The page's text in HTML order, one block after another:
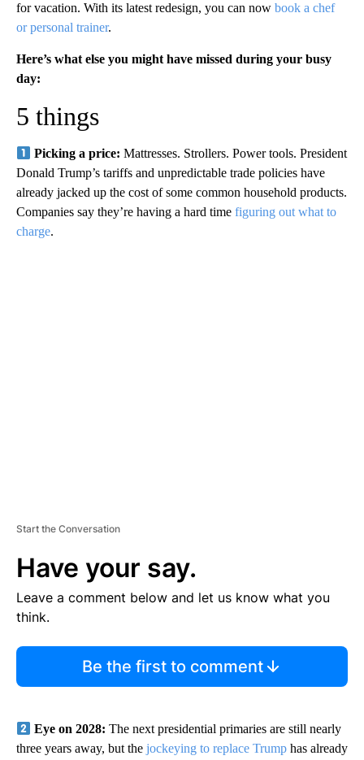
for vacation. With its latest redesign, you can now book a chef
or personal trainer.
Here’s what else you might have missed during your busy
day:
5 things
Picking a price:Mattresses. Strollers. Power tools. President
Donald Trump’s tariffs and unpredictable trade policies have
already jacked up the cost of some common household products.
Companies say they’re having a hard time figuring out what to
charge.
Start the Conversation
Have your say.
Leave a comment below and let us know what you
think.
Be the first to comment
Eye on 2028:The next presidential primaries are still nearly
three years away, but the jockeying to replace Trump has already